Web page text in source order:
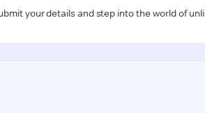
your details and step into the world of